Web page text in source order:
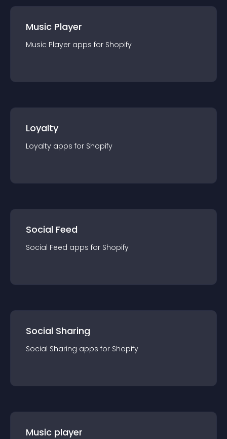
Music Player
Music Player apps for Shopify
Loyalty
Loyalty apps for Shopify
Social Feed
Social Feed apps for Shopify
Social Sharing
Social Sharing apps for Shopify
Music player